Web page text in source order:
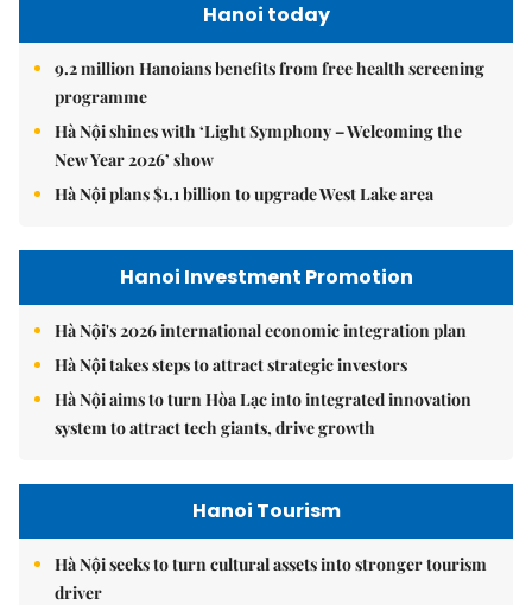
Hanoi today
9.2 million Hanoians benefits from free health screening
programme
Hà Nội shines with ‘Light Symphony – Welcoming the
New Year 2026’ show
Hà Nội plans $1.1 billion to upgrade West Lake area
Hanoi Investment Promotion
Hà Nội's 2026 international economic integration plan
Hà Nội takes steps to attract strategic investors
Hà Nội aims to turn Hòa Lạc into integrated innovation
system to attract tech giants, drive growth
Hanoi Tourism
Hà Nội seeks to turn cultural assets into stronger tourism
driver